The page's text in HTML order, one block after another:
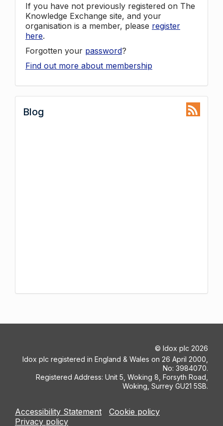
If you have not previously registered on The
Knowledge Exchange site, and your
organisation is a member, please register
here.
Forgotten your password?
Find out more about membership
Blog
© Idox plc 2026
Idox plc registered in England & Wales on 26 April 2000,
No: 3984070.
Registered Address: Unit 5, Woking 8, Forsyth Road,
Woking, Surrey GU21 5SB.
Accessibility Statement
Cookie policy
Privacy policy